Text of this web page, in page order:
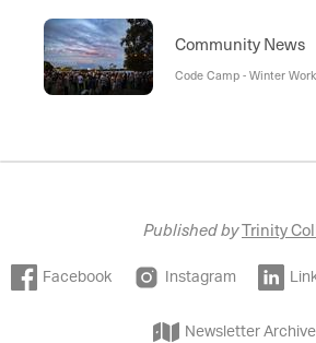
Community News
Code Camp - Winter
Published byTrinity
Facebook Instagram
Newsletter Archive